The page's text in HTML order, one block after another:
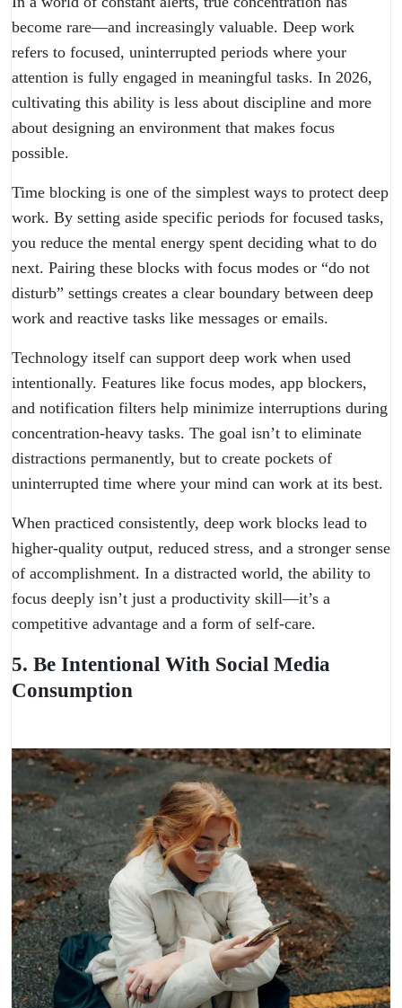
become rare—and increasingly valuable. Deep work
refers to focused, uninterrupted periods where your
attention is fully engaged in meaningful tasks. In 2026,
cultivating this ability is less about discipline and more
about designing an environment that makes focus
possible.
Time blocking is one of the simplest ways to protect deep
work. By setting aside specific periods for focused tasks,
you reduce the mental energy spent deciding what to do
next. Pairing these blocks with focus modes or “do not
disturb” settings creates a clear boundary between deep
work and reactive tasks like messages or emails.
Technology itself can support deep work when used
intentionally. Features like focus modes, app blockers,
and notification filters help minimize interruptions during
concentration-heavy tasks. The goal isn’t to eliminate
distractions permanently, but to create pockets of
uninterrupted time where your mind can work at its best.
When practiced consistently, deep work blocks lead to
higher-quality output, reduced stress, and a stronger sense
of accomplishment. In a distracted world, the ability to
focus deeply isn’t just a productivity skill—it’s a
competitive advantage and a form of self-care.
5. Be Intentional With Social Media
Consumption